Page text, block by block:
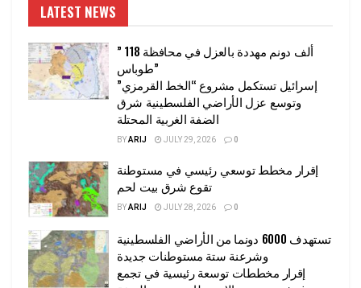
LATEST NEWS
” 118 ألف دونم مهددة بالعزل في محافظة
طوباس”
إسرائيل تستكمل مشروع “الخط القرمزي”
وتوسع عزل الأراضي الفلسطينية شرق
الضفة الغربية المحتلة
BYARIJ JULY 29, 2026 0
إقرار مخطط توسعي رئيسي في مستوطنة
تقوع شرق بيت لحم
BYARIJ JULY 28, 2026 0
تستهدف 6000 دونما من الأراضي الفلسطينية
وشرعنة ستة مستوطنات جديدة
إقرار مخططات توسعة رئيسية في تجمع